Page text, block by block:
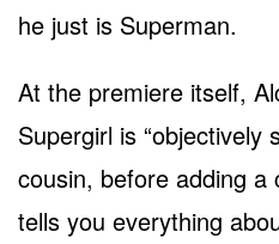
he just is Superman.
At the premiere itself,
Supergirl is “objectively
cousin, before adding
tells you everything